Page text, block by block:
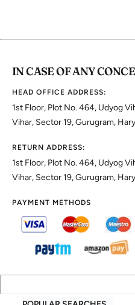
IN CASE OF ANY
HEAD OFFICE ADDRESS:
1st Floor, Plot No. 464, Udyog
Vihar, Sector 19, Gurugram,
RETURN ADDRESS:
1st Floor, Plot No. 464, Udyog
Vihar, Sector 19, Gurugram,
PAYMENT METHODS